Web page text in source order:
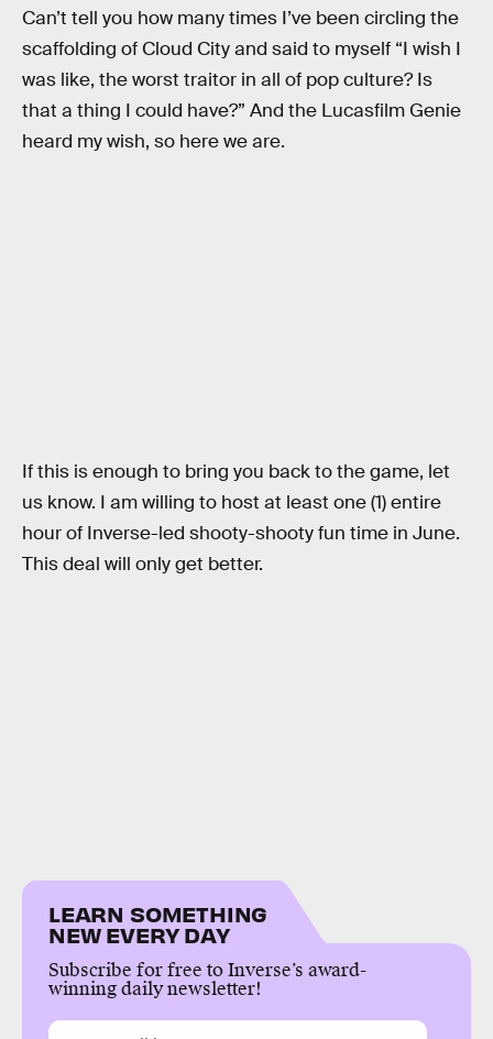
Can’t tell you how many times I’ve been circling the
scaffolding of Cloud City and said to myself “I wish I
was like, the worst traitor in all of pop culture? Is
that a thing I could have?” And the Lucasfilm Genie
heard my wish, so here we are.
If this is enough to bring you back to the game, let
us know. I am willing to host at least one (1) entire
hour of Inverse-led shooty-shooty fun time in June.
This deal will only get better.
LEARN SOMETHING
NEW EVERY DAY
Subscribe for free to Inverse’s award-
winning daily newsletter!